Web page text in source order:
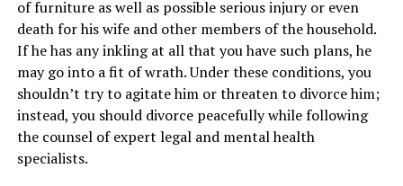
of furniture as well as possible serious injury or even
death for his wife and other members of the household.
If he has any inkling at all that you have such plans, he
may go into a fit of wrath. Under these conditions, you
shouldn’t try to agitate him or threaten to divorce him;
instead, you should divorce peacefully while following
the counsel of expert legal and mental health
specialists.